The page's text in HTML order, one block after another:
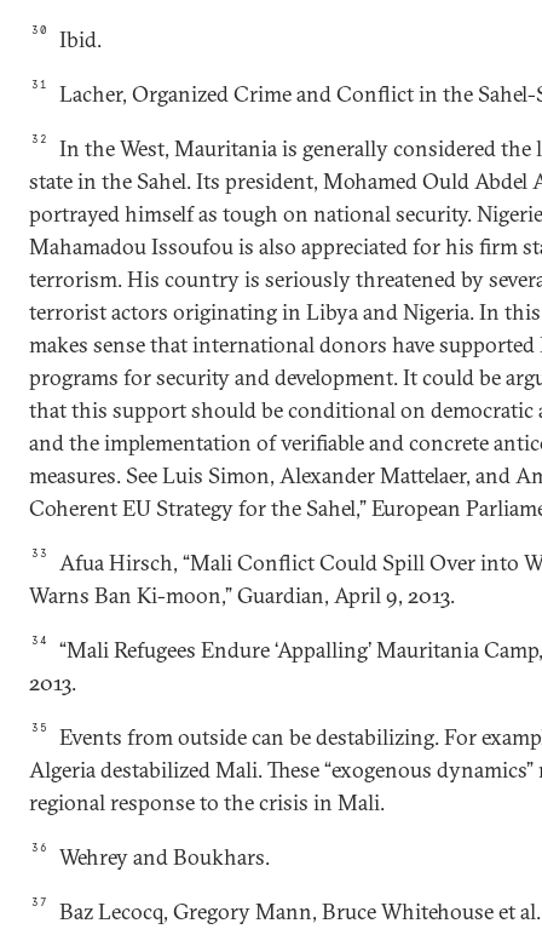
30 Ibid.
31 Lacher, Organized Crime and Conflict in the Sahel-
32
In the West, Mauritania is generally considered the
state in the Sahel. Its president, Mohamed Ould Abdel
portrayed himself as tough on national security.
Mahamadou Issoufou is also appreciated for his firm
terrorism. His country is seriously threatened by
terrorist actors originating in Libya and Nigeria. In
makes sense that international donors have supported
programs for security and development. It could be
that this support should be conditional on democratic
and the implementation of verifiable and concrete
measures. See Luis Simon, Alexander Mattelaer, and
Coherent EU Strategy for the Sahel,” European
33
Afua Hirsch, “Mali Conflict Could Spill Over into
Warns Ban Ki-moon,” Guardian, April 9, 2013.
34
“Mali Refugees Endure ‘Appalling’ Mauritania
2013.
35
Events from outside can be destabilizing. For
Algeria destabilized Mali. These “exogenous dynamics”
regional response to the crisis in Mali.
36 Wehrey and Boukhars.
37
Baz Lecocq, Gregory Mann, Bruce Whitehouse et